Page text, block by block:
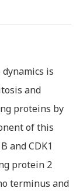
is
and
proteins by
of this
and CDK1
protein 2
terminus and